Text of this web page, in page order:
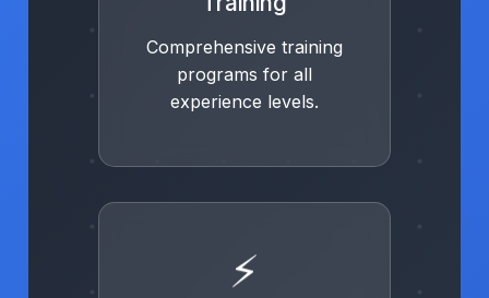
Comprehensive training
programs for all
experience levels.
⚡